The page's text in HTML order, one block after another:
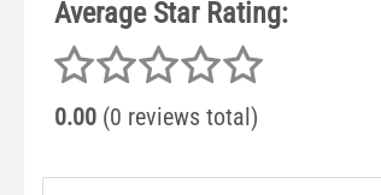
Average Star Rating:
0.00 (0 reviews total)